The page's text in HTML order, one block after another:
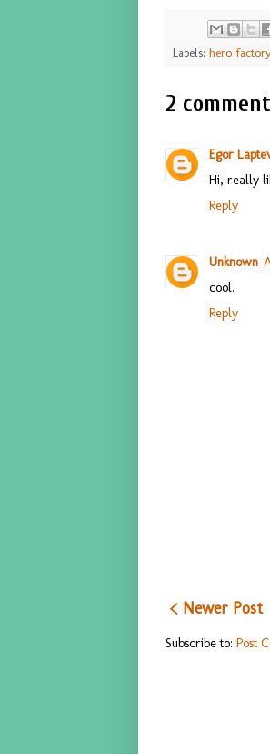
Labels: hero
2
Egor
Hi, really
Reply
Unknown
cool.
Reply
< Newer Post
Subscribe to: Post